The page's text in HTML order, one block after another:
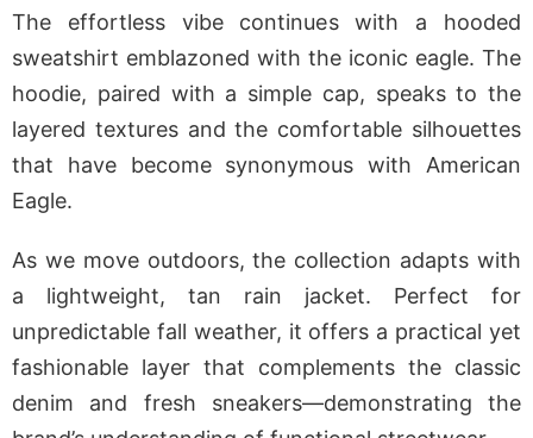
The effortless vibe continues with a hooded
sweatshirt emblazoned with the iconic eagle. The
hoodie, paired with a simple cap, speaks to the
layered textures and the comfortable silhouettes
that have become synonymous with American
Eagle.
As we move outdoors, the collection adapts with
a lightweight, tan rain jacket. Perfect for
unpredictable fall weather, it offers a practical yet
fashionable layer that complements the classic
denim and fresh sneakers—demonstrating the